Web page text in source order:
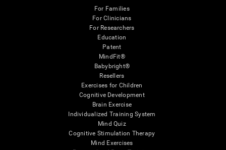
For Families
For Clinicians
For Researchers
Education
Patent
MindFit®
Babybright®
Resellers
Exercises for Children
Cognitive Development
Brain Exercise
Individualized Training System
Mind Quiz
Cognitive Stimulation Therapy
Mind Exercises